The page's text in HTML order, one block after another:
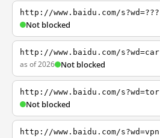
http://www.baidu.com/s?wd=???
Not blocked
http://www.baidu.com/s?wd=car
as of 2026 Not blocked
http://www.baidu.com/s?wd=tor
Not blocked
http://www.baidu.com/s?wd=vpn